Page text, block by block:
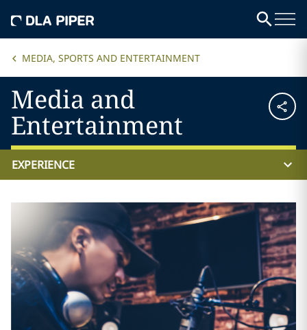
MEDIA, SPORTS AND ENTERTAINMENT
Media and
Entertainment
EXPERIENCE